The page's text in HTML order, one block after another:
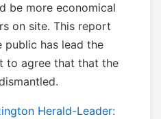
be more economical
on site. This report
public has lead the
to agree that that the
Herald-Leader: